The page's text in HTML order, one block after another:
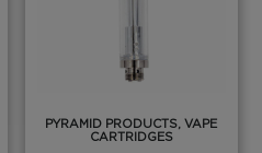
PYRAMID PRODUCTS, VAPE
CARTRIDGES